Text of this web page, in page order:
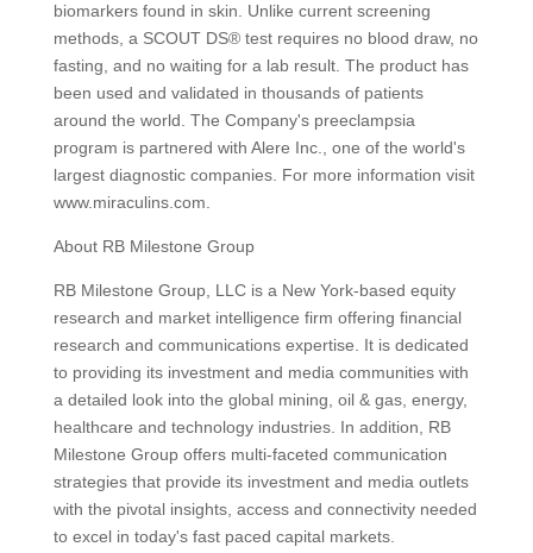
biomarkers found in skin. Unlike current screening
methods, a SCOUT DS® test requires no blood draw, no
fasting, and no waiting for a lab result. The product has
been used and validated in thousands of patients
around the world. The Company's preeclampsia
program is partnered with Alere Inc., one of the world's
largest diagnostic companies. For more information visit
www.miraculins.com.
About RB Milestone Group
RB Milestone Group, LLC is a New York-based equity
research and market intelligence firm offering financial
research and communications expertise. It is dedicated
to providing its investment and media communities with
a detailed look into the global mining, oil & gas, energy,
healthcare and technology industries. In addition, RB
Milestone Group offers multi-faceted communication
strategies that provide its investment and media outlets
with the pivotal insights, access and connectivity needed
to excel in today's fast paced capital markets.